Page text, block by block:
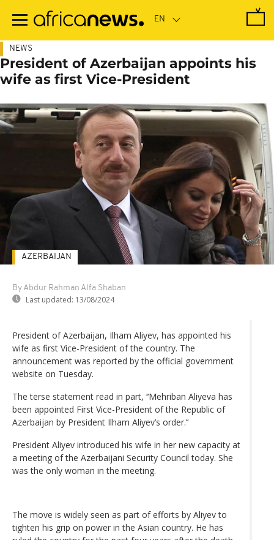
main
NEWS
President of Azerbaijan appoints his
wife as first Vice-President
By Abdur Rahman Alfa Shaban
Last updated: 13/08/2024
AZERBAIJAN
President of Azerbaijan, Ilham Aliyev, has appointed his
wife as first Vice-President of the country. The
announcement was reported by the official government
website on Tuesday.
The terse statement read in part, ‘‘Mehriban Aliyeva has
been appointed First Vice-President of the Republic of
Azerbaijan by President Ilham Aliyev’s order.’‘
President Aliyev introduced his wife in her new capacity at
a meeting of the Azerbaijani Security Council today. She
was the only woman in the meeting.
The move is widely seen as part of efforts by Aliyev to
tighten his grip on power in the Asian country. He has